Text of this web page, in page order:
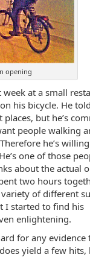
opening
at a small
his bicycle. He
but he’s
people walking
he’s
one of those
about the actual
two hours
of different
I started to find his
enlightening.
for any evidence
yield a few hits,